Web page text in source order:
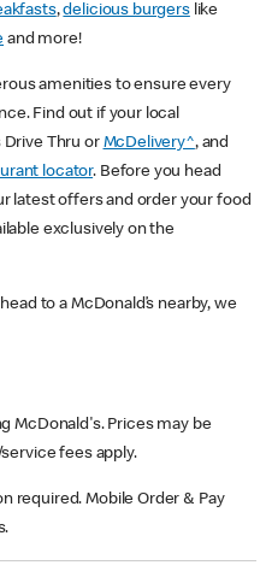
,delicious burgerslike
and more!
amenities to ensure every
Find out if your local
Drive Thru or McDelivery^, and
locator. Before you head
latest offers and order your food
exclusively on the
to a McDonald’s nearby, we
McDonald's. Prices may be
fees apply.
required. Mobile Order & Pay